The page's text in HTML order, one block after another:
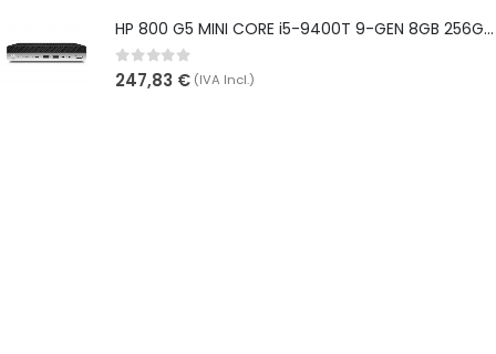
HP 800 G5 MINI CORE i5-9400T 9-GEN 8GB 256GB SSD WIN 11 PRO
0 out of 5
247,83 € (IVA Incl.)